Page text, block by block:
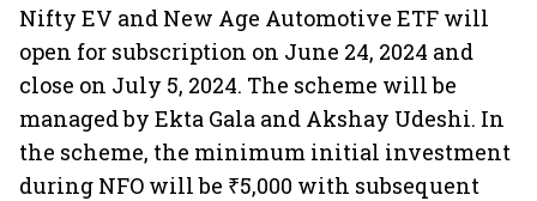
Nifty EV and New Age Automotive ETF will
open for subscription on June 24, 2024 and
close on July 5, 2024. The scheme will be
managed by Ekta Gala and Akshay Udeshi. In
the scheme, the minimum initial investment
during NFO will be ₹5,000 with subsequent